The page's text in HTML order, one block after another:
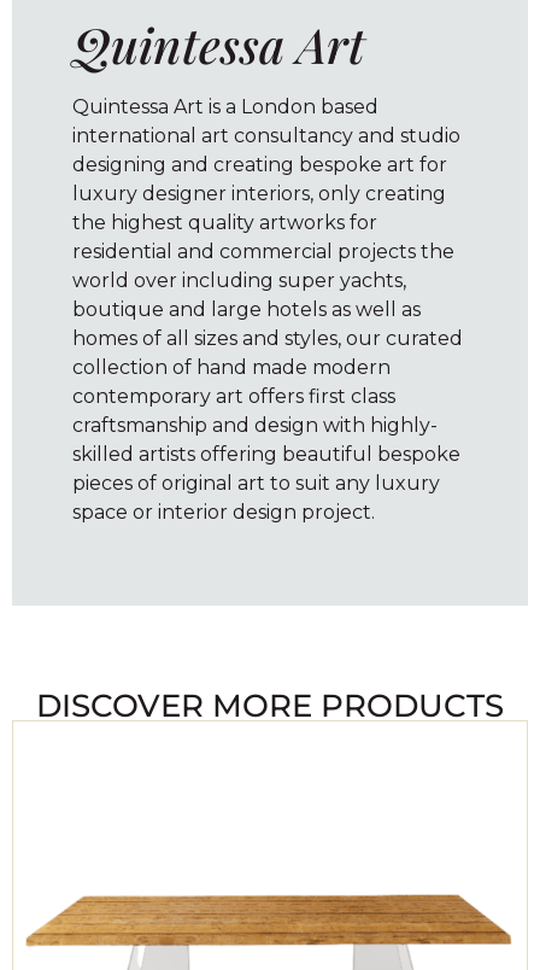
Quintessa Art
Quintessa Art is a London based
international art consultancy and studio
designing and creating bespoke art for
luxury designer interiors, only creating
the highest quality artworks for
residential and commercial projects the
world over including super yachts,
boutique and large hotels as well as
homes of all sizes and styles, our curated
collection of hand made modern
contemporary art offers first class
craftsmanship and design with highly-
skilled artists offering beautiful bespoke
pieces of original art to suit any luxury
space or interior design project.
DISCOVER MORE PRODUCTS